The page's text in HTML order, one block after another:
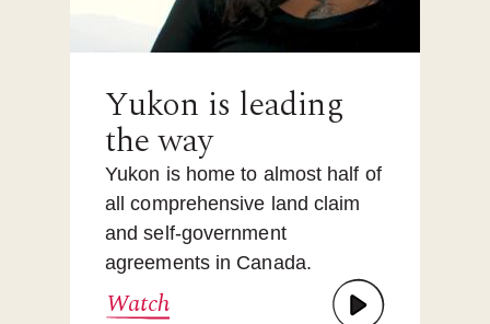
Yukon is leading
the way
Yukon is home to almost half of
all comprehensive land claim
and self-government
agreements in Canada.
Watch